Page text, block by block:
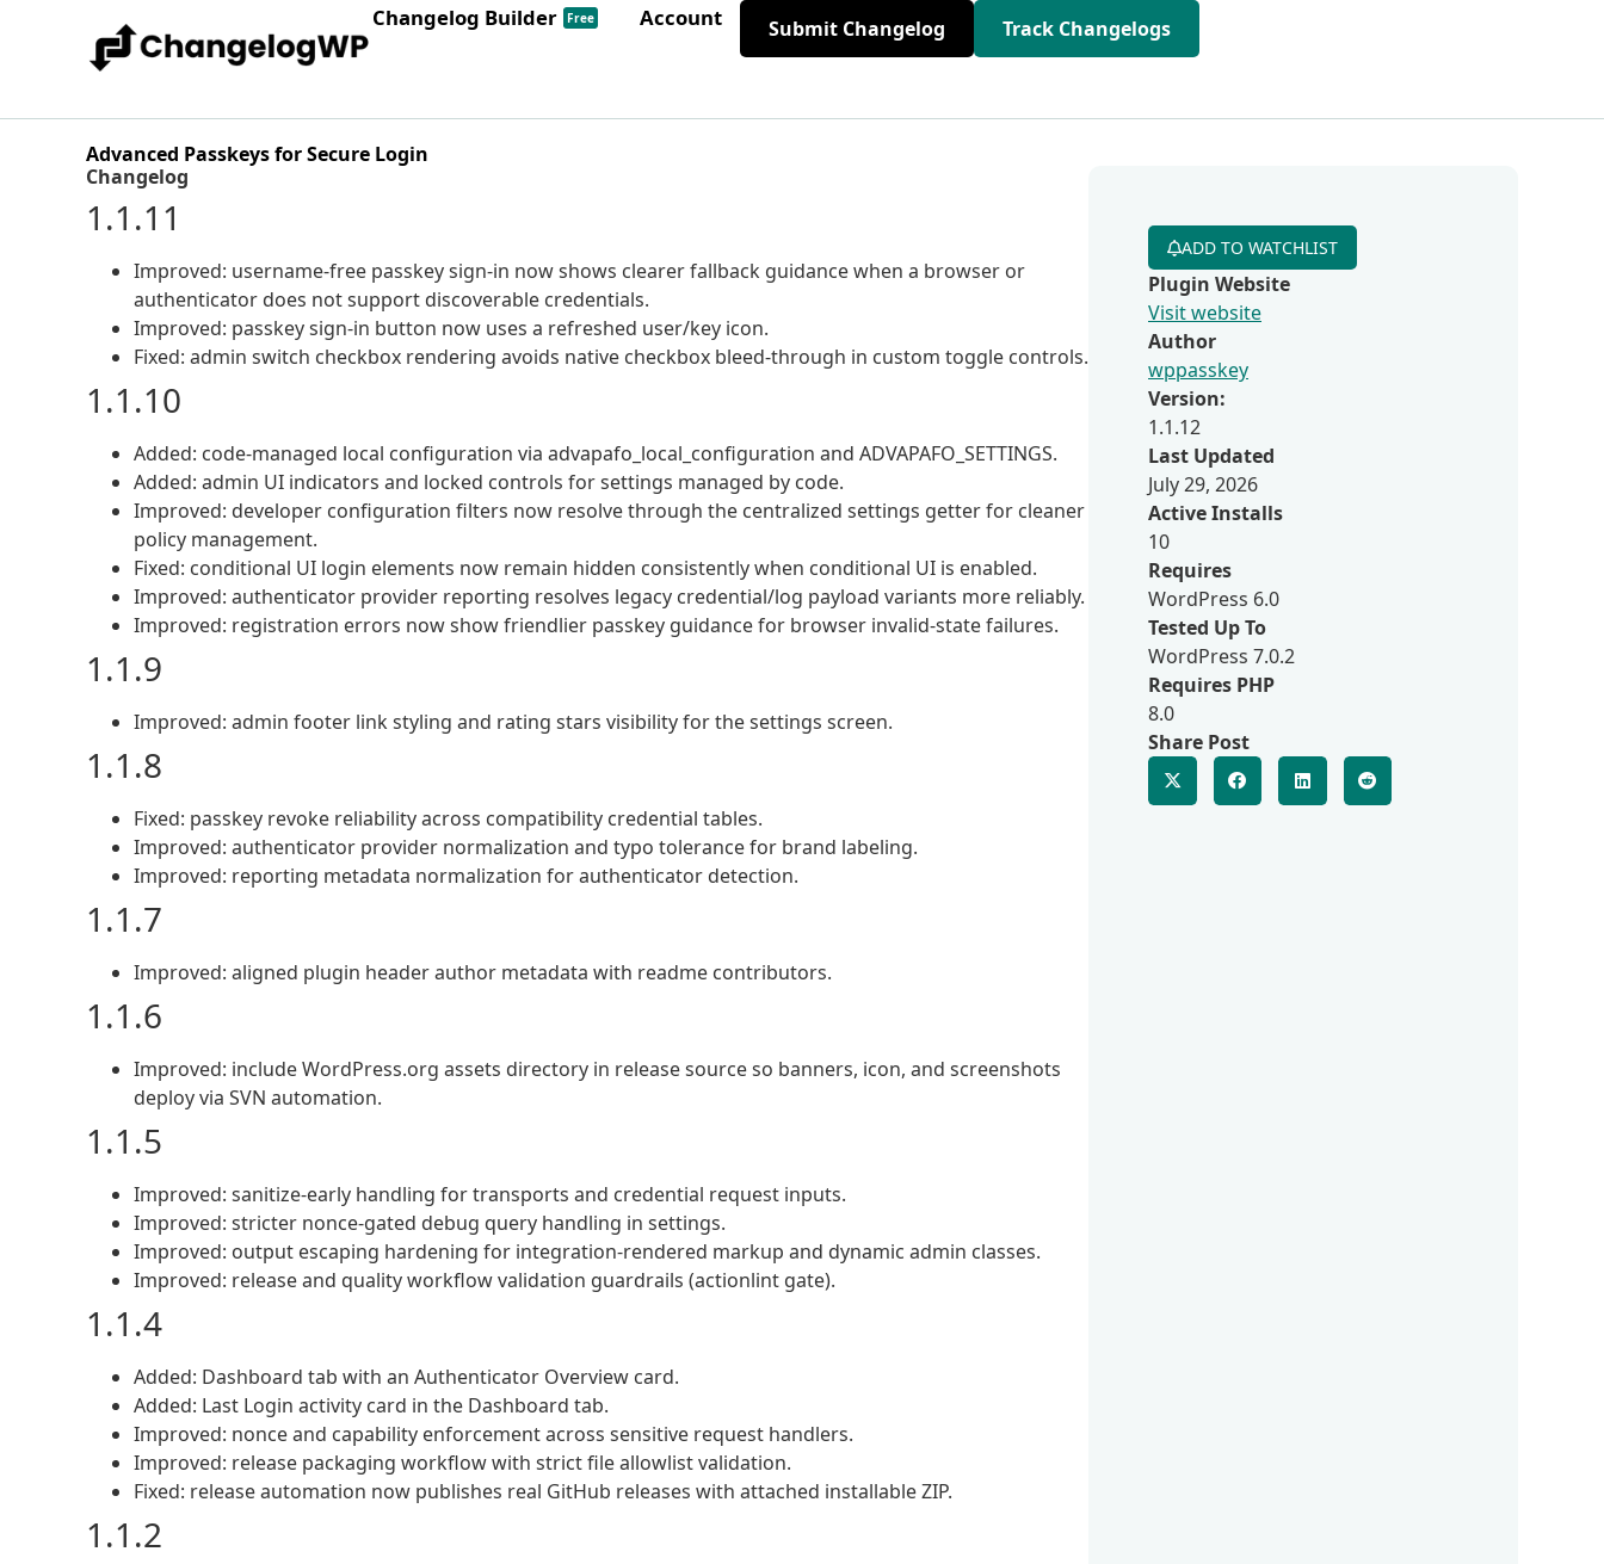
Changelog Builder Free Account Submit Changelog Track Changelogs
Advanced Passkeys for Secure Login
Changelog
1.1.11
Improved: username-free passkey sign-in now shows clearer fallback guidance when a browser or
authenticator does not support discoverable credentials.
Improved: passkey sign-in button now uses a refreshed user/key icon.
Fixed: admin switch checkbox rendering avoids native checkbox bleed-through in custom toggle controls.
1.1.10
Added: code-managed local configuration via advapafo_local_configuration and ADVAPAFO_SETTINGS.
Added: admin UI indicators and locked controls for settings managed by code.
Improved: developer configuration filters now resolve through the centralized settings getter for cleaner
policy management.
Fixed: conditional UI login elements now remain hidden consistently when conditional UI is enabled.
Improved: authenticator provider reporting resolves legacy credential/log payload variants more reliably.
Improved: registration errors now show friendlier passkey guidance for browser invalid-state failures.
1.1.9
Improved: admin footer link styling and rating stars visibility for the settings screen.
1.1.8
Fixed: passkey revoke reliability across compatibility credential tables.
Improved: authenticator provider normalization and typo tolerance for brand labeling.
Improved: reporting metadata normalization for authenticator detection.
1.1.7
Improved: aligned plugin header author metadata with readme contributors.
1.1.6
Improved: include WordPress.org assets directory in release source so banners, icon, and screenshots
deploy via SVN automation.
1.1.5
Improved: sanitize-early handling for transports and credential request inputs.
Improved: stricter nonce-gated debug query handling in settings.
Improved: output escaping hardening for integration-rendered markup and dynamic admin classes.
Improved: release and quality workflow validation guardrails (actionlint gate).
1.1.4
Added: Dashboard tab with an Authenticator Overview card.
Added: Last Login activity card in the Dashboard tab.
Improved: nonce and capability enforcement across sensitive request handlers.
Improved: release packaging workflow with strict file allowlist validation.
Fixed: release automation now publishes real GitHub releases with attached installable ZIP.
1.1.2
ADD TO WATCHLIST
Plugin Website
Visit website
Author
wppasskey
Version:
1.1.12
Last Updated
July 29, 2026
Active Installs
10
Requires
WordPress 6.0
Tested Up To
WordPress 7.0.2
Requires PHP
8.0
Share Post